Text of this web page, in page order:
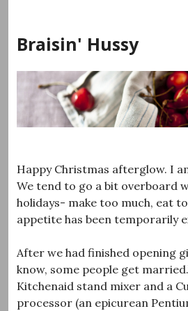
content
Braisin' Hussy
Happy Christmas afterglow. I
We tend to go a bit overboard
holidays- make too much, eat
appetite has been temporarily
After we had finished opening
know, some people get
Kitchenaid stand mixer and a
processor (an epicurean